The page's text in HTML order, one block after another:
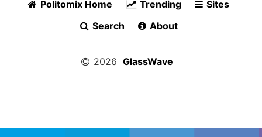
Politomix Home Trending
Sites
Search
About
2026 GlassWave